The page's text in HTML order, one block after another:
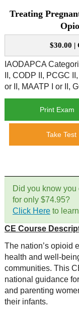
CE Course
CE Courses
CE Course
CE Courses
Video CEs
CE Approval
State CE Approval
Support
Contact Us
FAQ's
Mental Health/
Educational
Treating
$30.00 |
IAODAPCA
II, CODP II, PCGC
or II, MAATP I or II,
Print Exam
Take Test
Did you know
for only $74.95?
Click Hereto
CE Course
The nation’s opioid
health and well-
communities. This
national guidance
and parenting
their infants.